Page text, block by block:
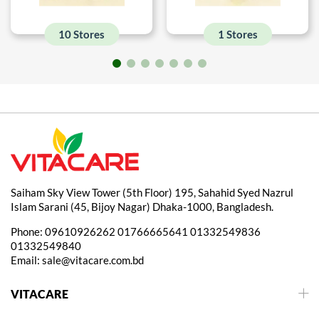
10 Stores 1 Stores
Saiham Sky View Tower (5th Floor) 195, Sahahid Syed Nazrul
Islam Sarani (45, Bijoy Nagar) Dhaka-1000, Bangladesh.
Phone: 09610926262 01766665641 01332549836
01332549840
Email: sale@vitacare.com.bd
VITACARE